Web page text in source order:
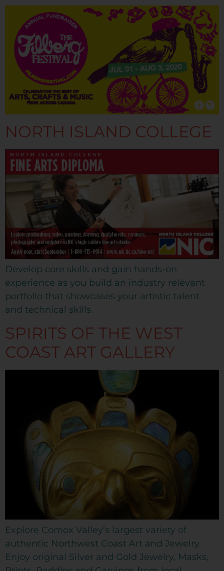
NORTH ISLAND COLLEGE
Develop core skills and gain hands-on
experience as you build an industry relevant
portfolio that showcases your artistic talent
and technical skills.
SPIRITS OF THE WEST
COAST ART GALLERY
Explore Comox Valley’s largest variety of
authentic Northwest Coast Art and Jewelry.
Enjoy original Silver and Gold Jewelry, Masks,